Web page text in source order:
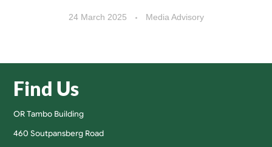
24 March 2025 Media Advisory
Find Us
OR Tambo Building
460 Soutpansberg Road